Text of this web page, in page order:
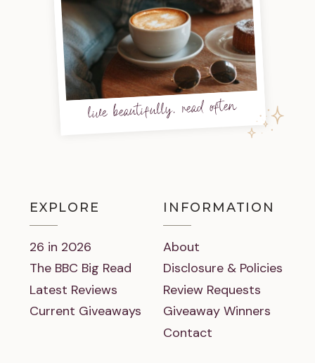
live beautifully, read often
EXPLORE
26 in 2026
The BBC Big Read
Latest Reviews
Current Giveaways
INFORMATION
About
Disclosure & Policies
Review Requests
Giveaway Winners
Contact